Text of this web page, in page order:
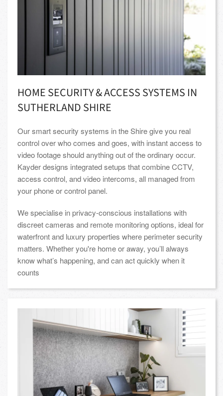
HOME SECURITY & ACCESS SYSTEMS IN
SUTHERLAND SHIRE
Our smart security systems in the Shire give you real
control over who comes and goes, with instant access to
video footage should anything out of the ordinary occur.
Kayder designs integrated setups that combine CCTV,
access control, and video intercoms, all managed from
your phone or control panel.
We specialise in privacy-conscious installations with
discreet cameras and remote monitoring options, ideal for
waterfront and luxury properties where perimeter security
matters. Whether you're home or away, you’ll always
know what’s happening, and can act quickly when it
counts